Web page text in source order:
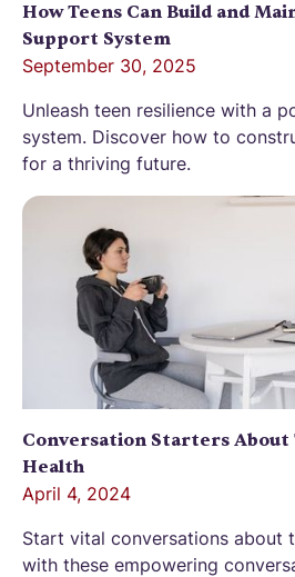
How Teens Can Build and
Support System
September 30, 2025
Unleash teen resilience with a
system. Discover how to
for a thriving future.
Conversation Starters About
Health
April 4, 2024
Start vital conversations about
with these empowering